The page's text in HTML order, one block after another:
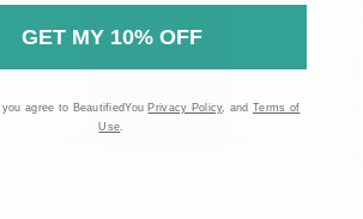
GET MY 10% OFF
agree to BeautifiedYou Privacy Policy, andTerms of
Use